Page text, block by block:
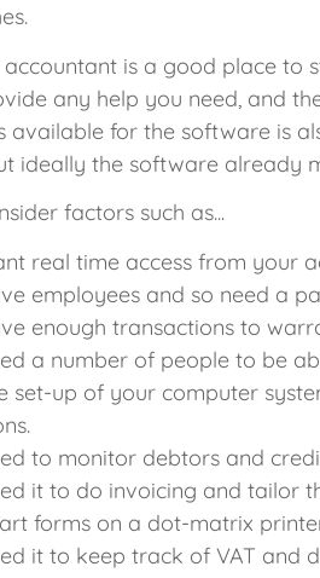
is a good place to
any help you need, and
available for the software is
ideally the software already
factors such as...
real time access from your
employees and so need a
enough transactions to
a number of people to be
set-up of your computer
to monitor debtors and
it to do invoicing and tailor
forms on a dot-matrix
it to keep track of VAT and